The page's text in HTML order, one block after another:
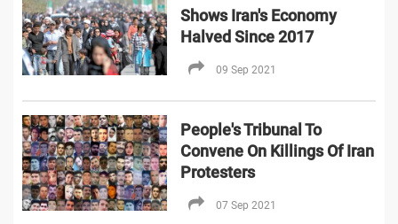
Shows Iran's Economy
Halved Since 2017
09 Sep 2021
People's Tribunal To
Convene On Killings Of Iran
Protesters
07 Sep 2021